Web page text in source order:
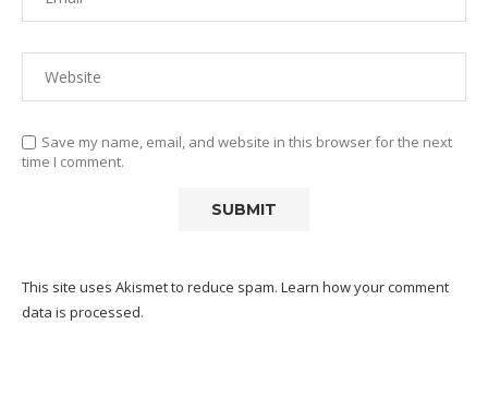
Save my name, email, and website in this browser for the next
time I comment.
This site uses Akismet to reduce spam. Learn how your comment
data is processed.